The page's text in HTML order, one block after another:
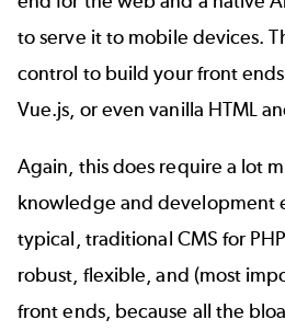
to serve it to mobile devices.
control to build your front
Vue.js, or even vanilla HTML
Again, this does require a lot
knowledge and development
typical, traditional CMS for
robust, flexible, and (most
front ends, because all the